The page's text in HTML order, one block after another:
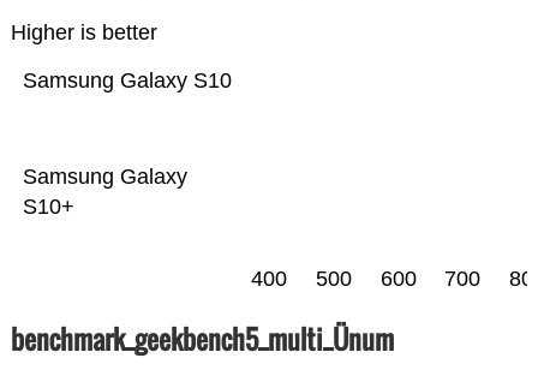
Higher is better
Samsung Galaxy
S10+
Samsung Galaxy S10
400 500 600 700
benchmark_geekbench5_multi_Ünum